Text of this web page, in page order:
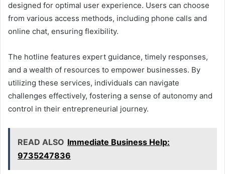
designed for optimal user experience. Users can choose
from various access methods, including phone calls and
online chat, ensuring flexibility.
The hotline features expert guidance, timely responses,
and a wealth of resources to empower businesses. By
utilizing these services, individuals can navigate
challenges effectively, fostering a sense of autonomy and
control in their entrepreneurial journey.
READ ALSO Immediate Business Help:
9735247836